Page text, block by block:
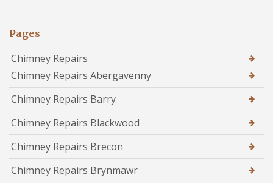
Pages
Chimney Repairs
Chimney Repairs Abergavenny
Chimney Repairs Barry
Chimney Repairs Blackwood
Chimney Repairs Brecon
Chimney Repairs Brynmawr